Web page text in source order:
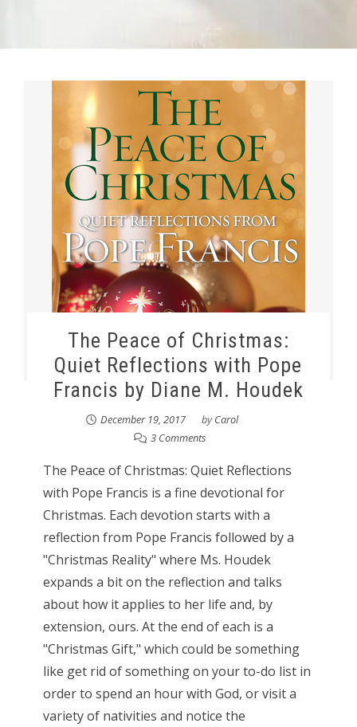
The Peace of Christmas:
Quiet Reflections with Pope
Francis by Diane M. Houdek
December 19, 2017 byCarol
3 Comments
The Peace of Christmas: Quiet Reflections
with Pope Francis is a fine devotional for
Christmas. Each devotion starts with a
reflection from Pope Francis followed by a
"Christmas Reality" where Ms. Houdek
expands a bit on the reflection and talks
about how it applies to her life and, by
extension, ours. At the end of each is a
"Christmas Gift," which could be something
like get rid of something on your to-do list in
order to spend an hour with God, or visit a
variety of nativities and notice the